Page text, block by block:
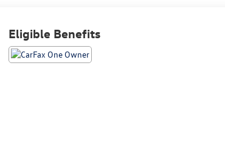
Eligible Benefits